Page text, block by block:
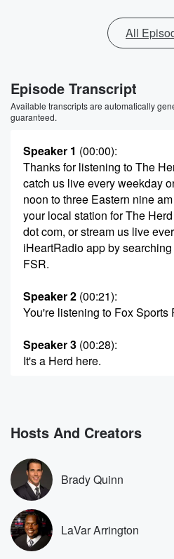
All
Episode Transcript
Available transcripts are automatically
guaranteed.
Speaker 1 (00:00):
Thanks for listening to The
catch us live every weekday
noon to three Eastern nine
your local station for The
dot com, or stream us live
iHeartRadio app by
FSR.
Speaker 2 (00:21):
You're listening to Fox Sports
Speaker 3 (00:28):
It's a Herd here.
for Colin.
You can hear Lebar and I
weekday morning,
six am Eastern time, three
and a Cup of Joe and I
pro at two cup, but Stix and I
(00:55)
to be taking you all the way up
Hosts And Creators
Brady Quinn
LaVar Arrington